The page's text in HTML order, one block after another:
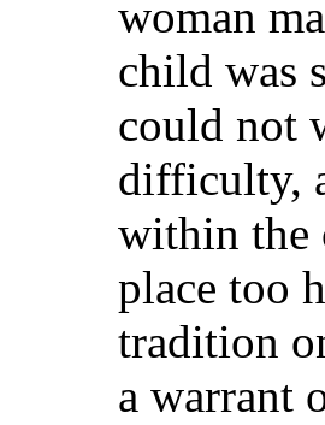
woman
child was
could not
difficulty,
within the
place too
tradition
a warrant